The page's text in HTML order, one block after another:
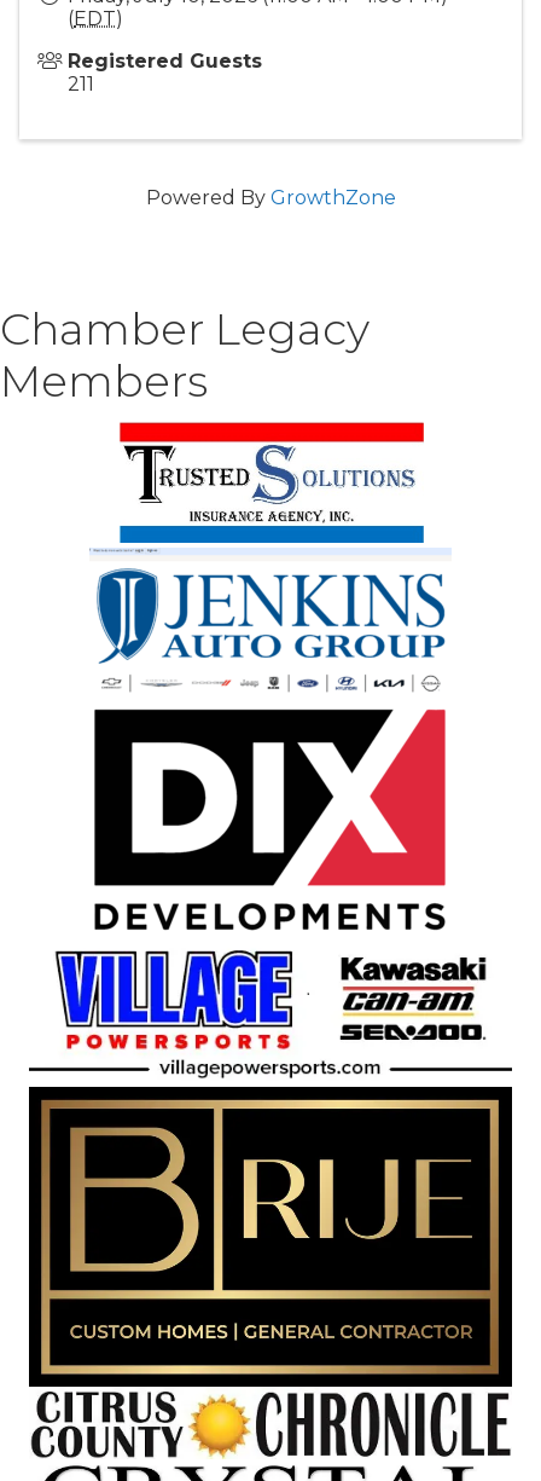
(EDT)
Registered Guests
211
Powered By GrowthZone
Chamber Legacy
Members